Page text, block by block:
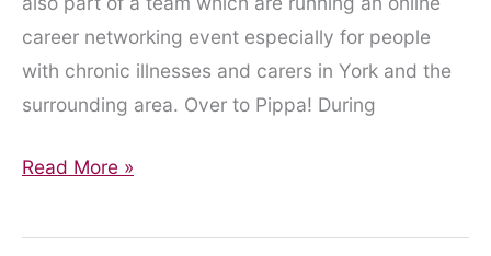
career networking event especially for people
with chronic illnesses and carers in York and the
surrounding area. Over to Pippa! During
Working
a
Read More »